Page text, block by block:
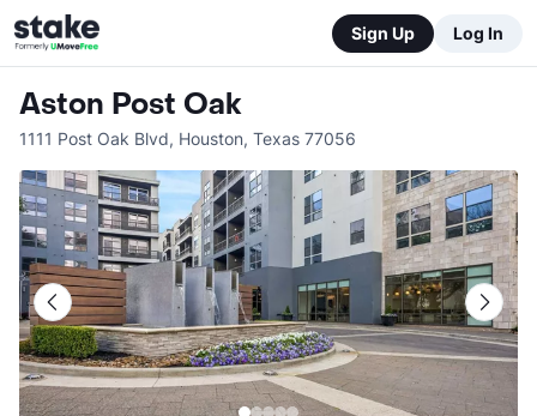
Sign Up Log In
Aston Post Oak
1111 Post Oak Blvd, Houston, Texas 77056